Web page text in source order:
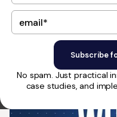
No spam. Just practical
case studies, and
by Matt Graham
What is
Discover what
apps without
no-code platforms